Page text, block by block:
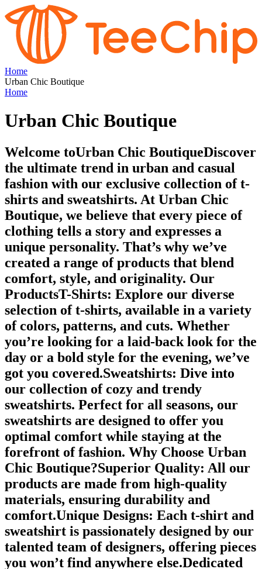
Home
Urban Chic Boutique
Home
Urban Chic Boutique
Welcome toUrban Chic BoutiqueDiscover
the ultimate trend in urban and casual
fashion with our exclusive collection of t-
shirts and sweatshirts. At Urban Chic
Boutique, we believe that every piece of
clothing tells a story and expresses a
unique personality. That’s why we’ve
created a range of products that blend
comfort, style, and originality. Our
ProductsT-Shirts: Explore our diverse
selection of t-shirts, available in a variety
of colors, patterns, and cuts. Whether
you’re looking for a laid-back look for the
day or a bold style for the evening, we’ve
got you covered.Sweatshirts: Dive into
our collection of cozy and trendy
sweatshirts. Perfect for all seasons, our
sweatshirts are designed to offer you
optimal comfort while staying at the
forefront of fashion. Why Choose Urban
Chic Boutique?Superior Quality: All our
products are made from high-quality
materials, ensuring durability and
comfort.Unique Designs: Each t-shirt and
sweatshirt is passionately designed by our
talented team of designers, offering pieces
you won’t find anywhere else.Dedicated